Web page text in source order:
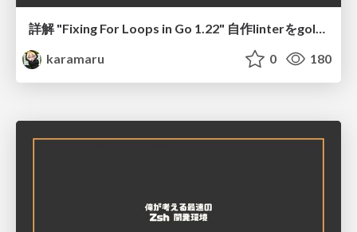
詳解 "Fixing For Loops in Go 1.22" 自作linterをgolangci-lintへコントリビュートした話 @ GoConference2024
karamaru
0 180